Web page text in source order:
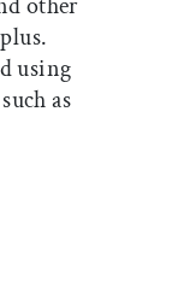
other
using
as